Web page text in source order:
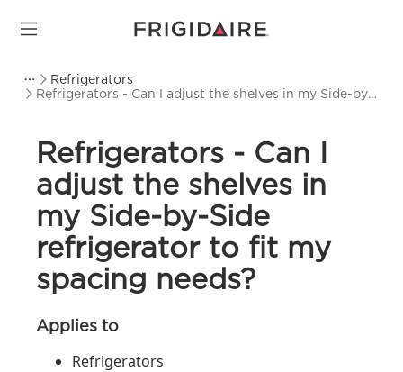
Refrigerators
Refrigerators - Can I adjust the shelves in my Side-by-
Refrigerators - Can I
adjust the shelves in
my Side-by-Side
refrigerator to fit my
spacing needs?
Applies to
Refrigerators